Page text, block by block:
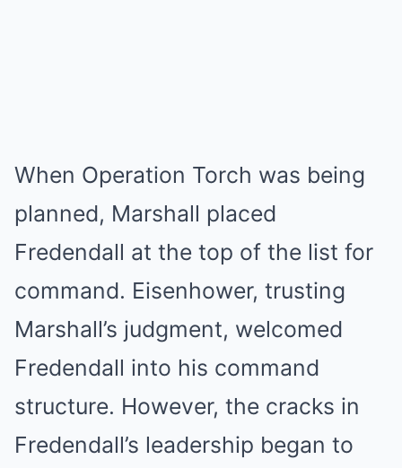
When Operation Torch was being
planned, Marshall placed
Fredendall at the top of the list for
command. Eisenhower, trusting
Marshall’s judgment, welcomed
Fredendall into his command
structure. However, the cracks in
Fredendall’s leadership began to